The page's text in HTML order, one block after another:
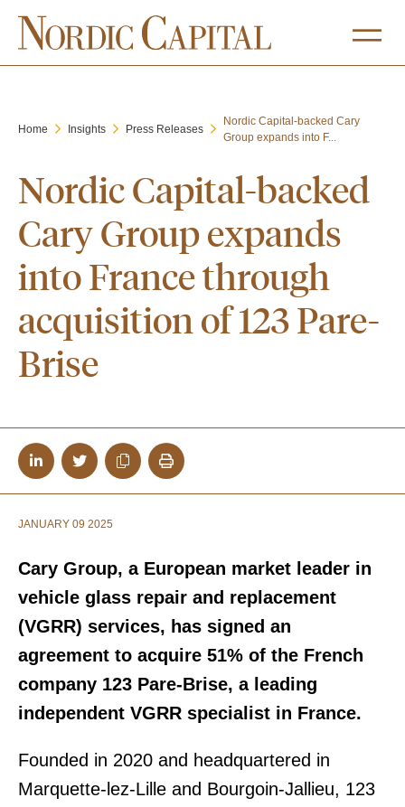
Home Insights Press Releases
Nordic Capital-backed Cary
Group expands into F...
Nordic Capital-backed
Cary Group expands
into France through
acquisition of 123 Pare-
Brise
JANUARY 09 2025
Cary Group, a European market leader in
vehicle glass repair and replacement
(VGRR) services, has signed an
agreement to acquire 51% of the French
company 123 Pare-Brise, a leading
independent VGRR specialist in France.
Founded in 2020 and headquartered in
Marquette-lez-Lille and Bourgoin-Jallieu, 123